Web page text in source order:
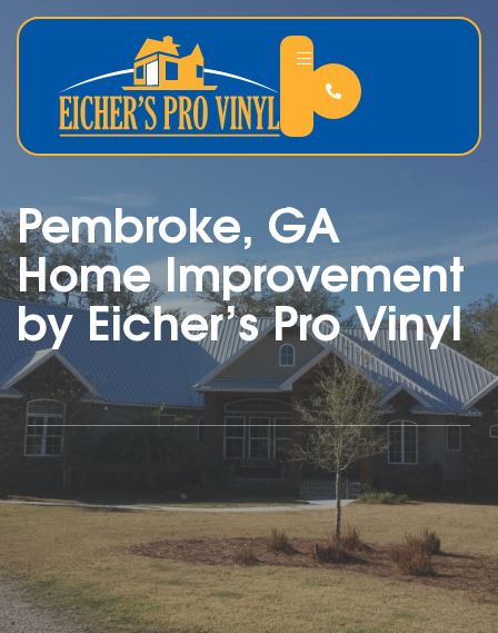
Pembroke, GA
Home Improvement
by Eicher’s Pro Vinyl